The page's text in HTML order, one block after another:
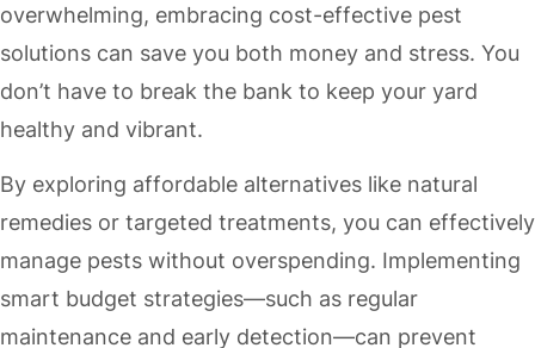
overwhelming, embracing cost-effective pest
solutions can save you both money and stress. You
don’t have to break the bank to keep your yard
healthy and vibrant.
By exploring affordable alternatives like natural
remedies or targeted treatments, you can effectively
manage pests without overspending. Implementing
smart budget strategies—such as regular
maintenance and early detection—can prevent